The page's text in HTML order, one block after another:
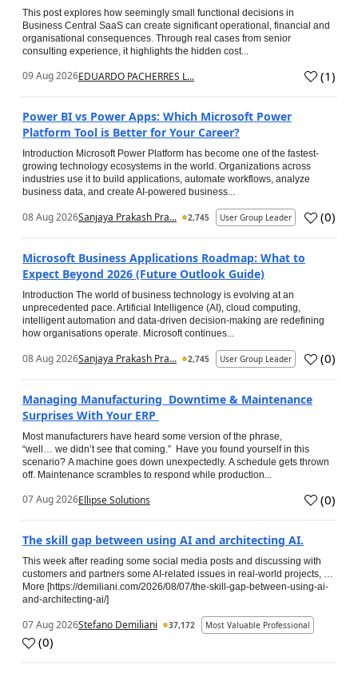
This post explores how seemingly small functional decisions in
Business Central SaaS can create significant operational, financial and
organisational consequences. Through real cases from senior
consulting experience, it highlights the hidden cost...
09 Aug 2026EDUARDO PACHERRES L... (1)
Power BI vs Power Apps: Which Microsoft Power
Platform Tool is Better for Your Career?
Introduction Microsoft Power Platform has become one of the fastest-
growing technology ecosystems in the world. Organizations across
industries use it to build applications, automate workflows, analyze
business data, and create AI-powered business...
08 Aug 2026Sanjaya Prakash Pra... 2,745 User Group Leader (0)
Microsoft Business Applications Roadmap: What to
Expect Beyond 2026 (Future Outlook Guide)
Introduction The world of business technology is evolving at an
unprecedented pace. Artificial Intelligence (AI), cloud computing,
intelligent automation and data-driven decision-making are redefining
how organisations operate. Microsoft continues...
08 Aug 2026Sanjaya Prakash Pra... 2,745 User Group Leader (0)
Managing Manufacturing Downtime & Maintenance
Surprises With Your ERP
Most manufacturers have heard some version of the phrase,
“well… we didn’t see that coming.” Have you found yourself in this
scenario? A machine goes down unexpectedly. A schedule gets thrown
off. Maintenance scrambles to respond while production...
07 Aug 2026Ellipse Solutions (0)
The skill gap between using AI and architecting AI.
This week after reading some social media posts and discussing with
customers and partners some AI-related issues in real-world projects, …
More [https://demiliani.com/2026/08/07/the-skill-gap-between-using-ai-
and-architecting-ai/]
07 Aug 2026Stefano Demiliani 37,172 Most Valuable Professional
(0)